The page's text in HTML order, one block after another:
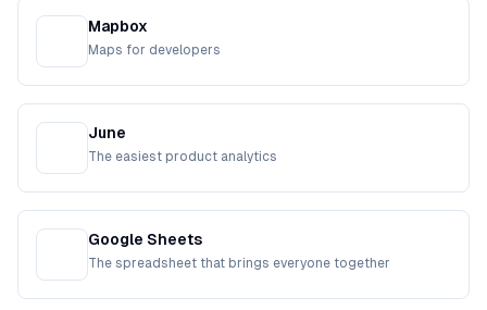
Mapbox
Maps for developers
June
The easiest product analytics
Google Sheets
The spreadsheet that brings everyone together